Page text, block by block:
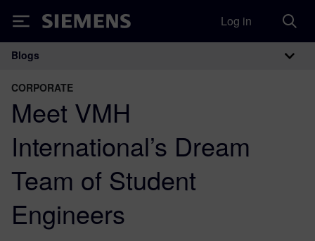
Siemens Log in
Main Navigation
Blogs
CORPORATE
Meet VMH
International’s Dream
Team of Student
Engineers